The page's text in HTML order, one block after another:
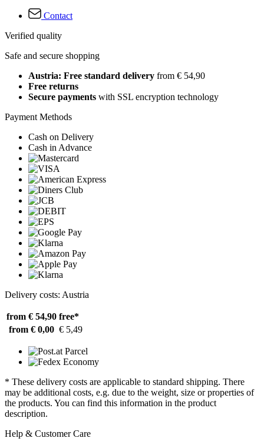
Contact
Verified quality
Safe and secure shopping
Austria: Free standard delivery from € 54,90
Free returns
Secure payments with SSL encryption technology
Payment Methods
Cash on Delivery
Cash in Advance
Delivery costs: Austria
from € 54,90 free*
from € 0,00 € 5,49
* These delivery costs are applicable to standard shipping. There
may be additional costs, e.g. due to the weight, size or properties of
the products. You can find this information in the product
description.
Help & Customer Care